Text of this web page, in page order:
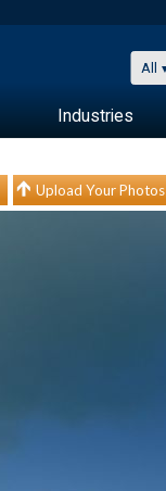
All
Industries
Upload Your Photos